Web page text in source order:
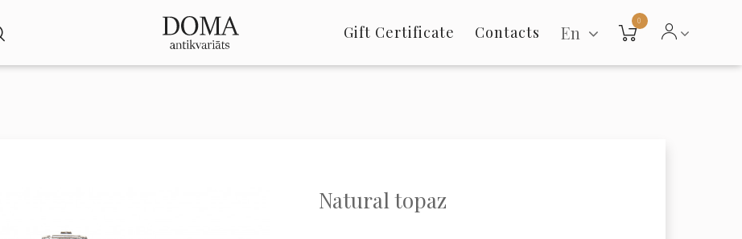
Gift Certificate Contacts En
0
Natural topaz